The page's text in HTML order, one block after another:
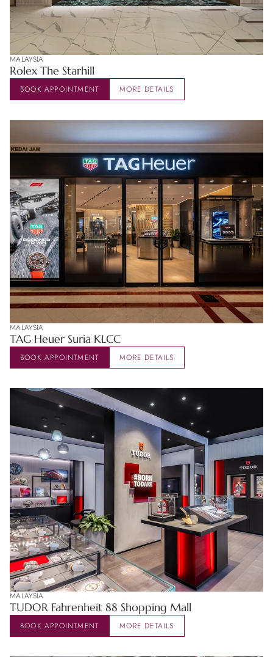
MALAYSIA
Rolex The Starhill
BOOK APPOINTMENT MORE DETAILS
MALAYSIA
TAG Heuer Suria KLCC
BOOK APPOINTMENT MORE DETAILS
MALAYSIA
TUDOR Fahrenheit 88 Shopping Mall
BOOK APPOINTMENT MORE DETAILS